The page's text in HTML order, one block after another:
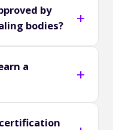
by
bodies?
a